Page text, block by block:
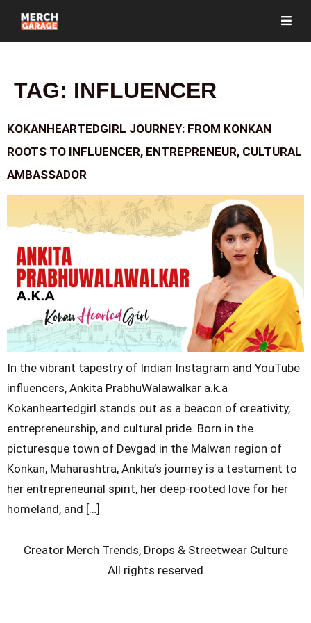
TAG: INFLUENCER
KOKANHEARTEDGIRL JOURNEY: FROM KONKAN
ROOTS TO INFLUENCER, ENTREPRENEUR, CULTURAL
AMBASSADOR
In the vibrant tapestry of Indian Instagram and YouTube
influencers, Ankita PrabhuWalawalkar a.k.a
Kokanheartedgirl stands out as a beacon of creativity,
entrepreneurship, and cultural pride. Born in the
picturesque town of Devgad in the Malwan region of
Konkan, Maharashtra, Ankita’s journey is a testament to
her entrepreneurial spirit, her deep-rooted love for her
homeland, and […]
Creator Merch Trends, Drops & Streetwear Culture
All rights reserved